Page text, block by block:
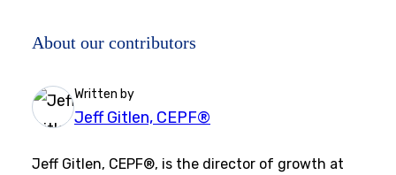
About our contributors
Written by
Jeff Gitlen, CEPF®
Jeff Gitlen, CEPF®, is the director of growth at